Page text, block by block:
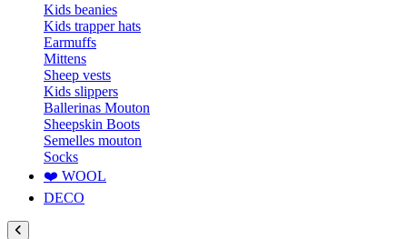
Kids beanies
Kids trapper hats
Earmuffs
Mittens
Sheep vests
Kids slippers
Ballerinas Mouton
Sheepskin Boots
Semelles mouton
Socks
❤️ WOOL
DECO